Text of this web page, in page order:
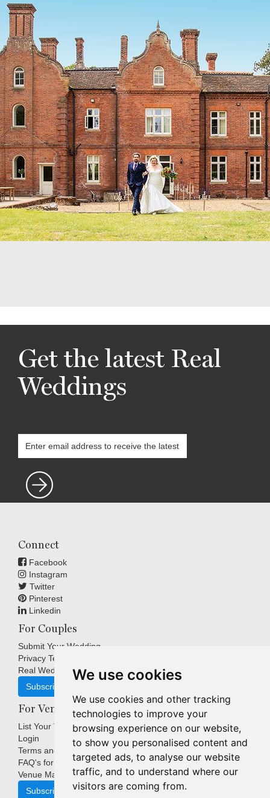
We use cookies
We use cookies and other tracking
technologies to improve your
browsing experience on our website,
to show you personalised content and
targeted ads, to analyse our website
traffic, and to understand where our
visitors are coming from.
Get the latest Real
Weddings
Connect
Facebook
Instagram
Twitter
Pinterest
Linkedin
For Couples
Submit Your Wedding
Privacy Terms
Real Weddings Inspiration
Subscribe
For Venues
List Your Venue
Login
Terms and Conditions
FAQ's for Venues
Venue Marketing Blog
Subscribe